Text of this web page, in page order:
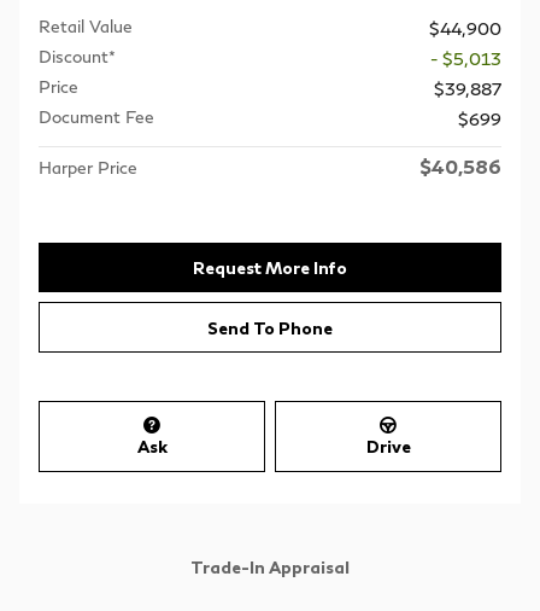
Retail Value
$44,900
Discount*
- $5,013
Price
$39,887
Document Fee
$699
Harper Price $40,586
Request More Info
Send To Phone
Ask Drive
Trade-In Appraisal